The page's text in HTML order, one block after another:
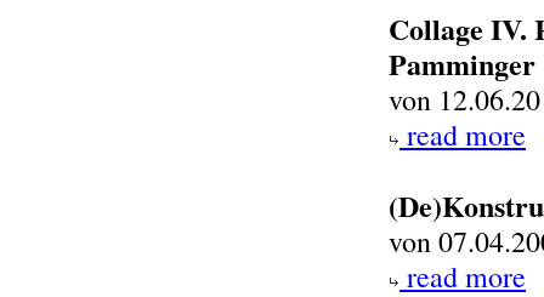
Collage IV.
Pamminger
von
read more
von
read more